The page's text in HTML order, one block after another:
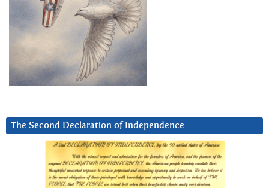
The Second Declaration of Independence